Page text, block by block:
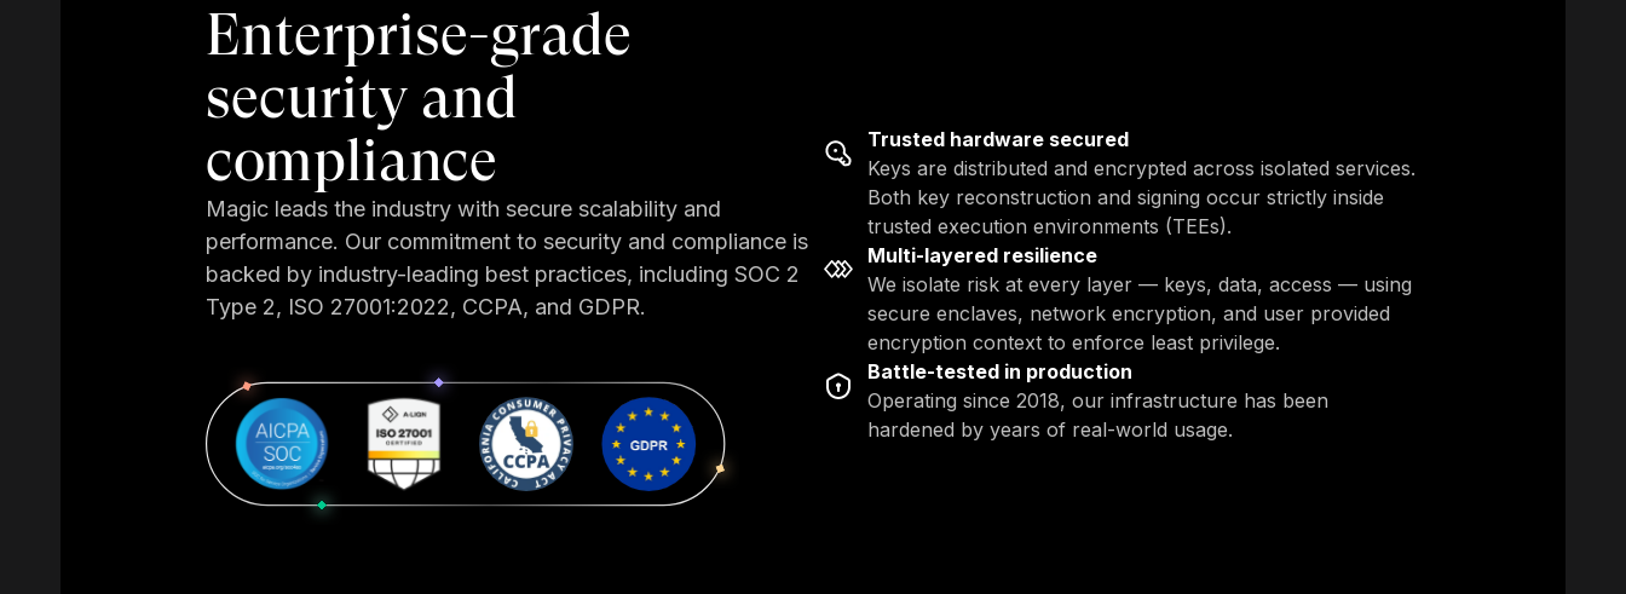
Enterprise-grade
security and
compliance
Magic leads the industry with secure scalability and
performance. Our commitment to security and compliance is
backed by industry-leading best practices, including SOC 2
Type 2, ISO 27001:2022, CCPA, and GDPR.
Trusted hardware secured
Keys are distributed and encrypted across isolated services.
Both key reconstruction and signing occur strictly inside
trusted execution environments (TEEs).
Multi-layered resilience
We isolate risk at every layer — keys, data, access — using
secure enclaves, network encryption, and user provided
encryption context to enforce least privilege.
Battle-tested in production
Operating since 2018, our infrastructure has been
hardened by years of real-world usage.